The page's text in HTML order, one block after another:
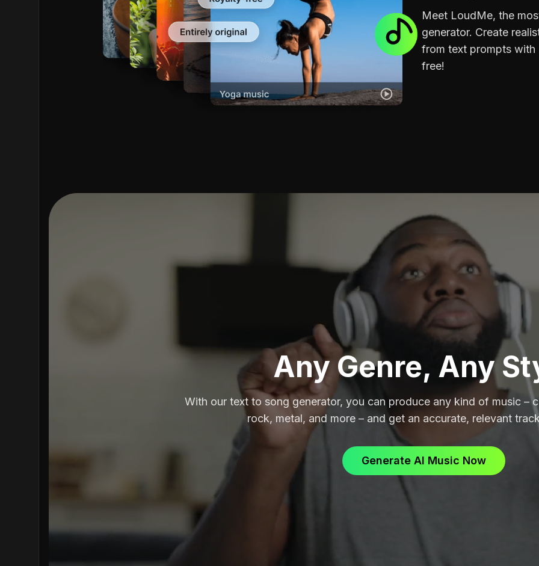
Meet LoudMe, the
generator. Create
from text prompts
free!
Any Genre, Any
With our text to song generator, you can produce any kind of music –
rock, metal, and more – and get an accurate, relevant
Generate AI Music Now